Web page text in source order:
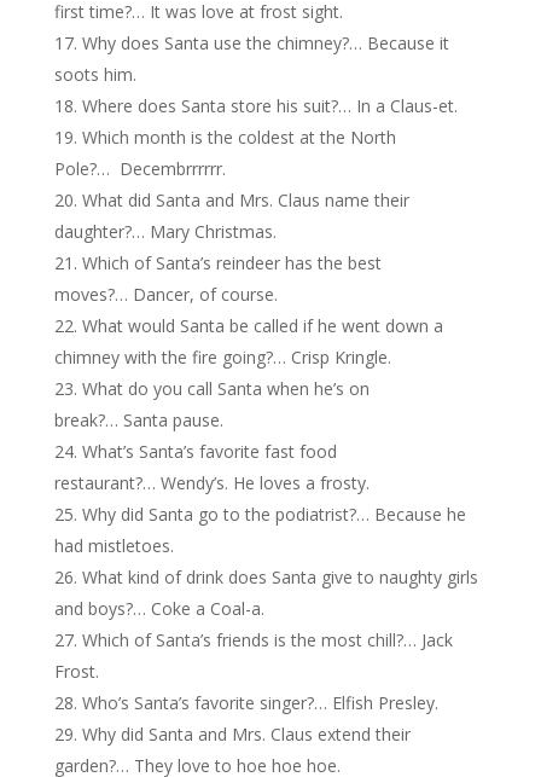
first time?… It was love at frost sight.
Why does Santa use the chimney?… Because it
soots him.
Where does Santa store his suit?… In a Claus-et.
Which month is the coldest at the North
Pole?… Decembrrrrrr.
What did Santa and Mrs. Claus name their
daughter?… Mary Christmas.
Which of Santa’s reindeer has the best
moves?… Dancer, of course.
What would Santa be called if he went down a
chimney with the fire going?… Crisp Kringle.
What do you call Santa when he’s on
break?… Santa pause.
What’s Santa’s favorite fast food
restaurant?… Wendy’s. He loves a frosty.
Why did Santa go to the podiatrist?… Because he
had mistletoes.
What kind of drink does Santa give to naughty girls
and boys?… Coke a Coal-a.
Which of Santa’s friends is the most chill?… Jack
Frost.
Who’s Santa’s favorite singer?… Elfish Presley.
Why did Santa and Mrs. Claus extend their
garden?… They love to hoe hoe hoe.